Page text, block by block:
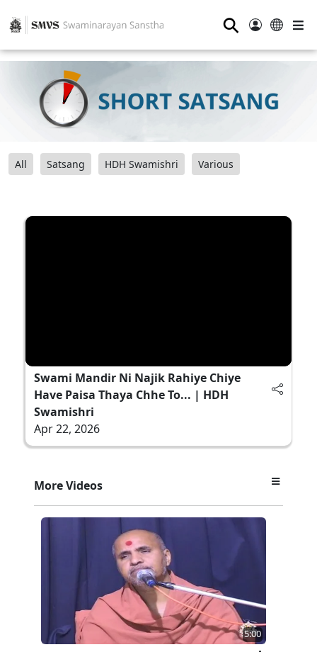
⚲
All Satsang HDH Swamishri Various
Swami Mandir Ni Najik Rahiye Chiye
Have Paisa Thaya Chhe To... | HDH
Swamishri
Apr 22, 2026
More Videos
5:00